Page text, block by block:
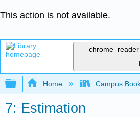
This action is not available.
Expand/collapse global
Home Campus
7: Estimation